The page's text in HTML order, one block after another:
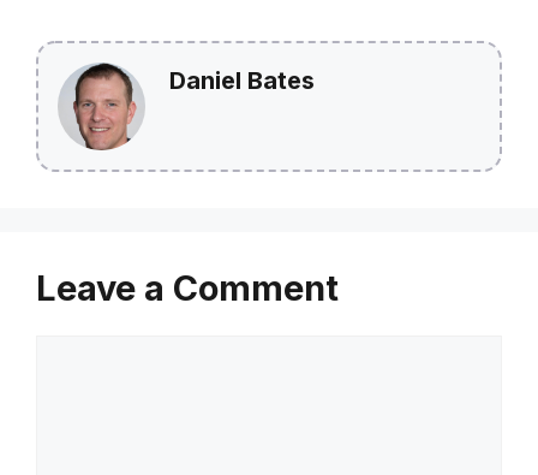
Daniel Bates
Leave a Comment